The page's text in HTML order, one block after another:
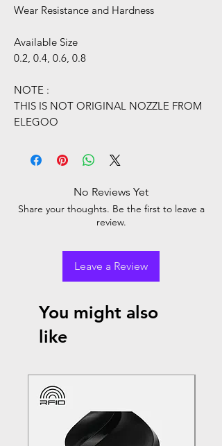
Wear Resistance and Hardness
Available Size
0.2, 0.4, 0.6, 0.8
NOTE :
THIS IS NOT ORIGINAL NOZZLE FROM
ELEGOO
No Reviews Yet
Share your thoughts. Be the first to leave a
review.
Leave a Review
You might also
like